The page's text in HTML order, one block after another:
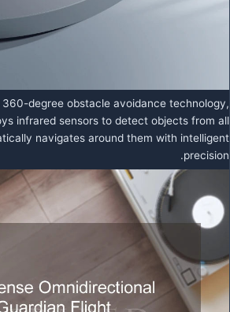
360-degree obstacle avoidance technology,
infrared sensors to detect objects from all
navigates around them with intelligent
precision.